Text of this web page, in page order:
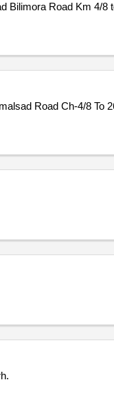
Bilimora Road Km 4/8
Road Ch-4/8 To